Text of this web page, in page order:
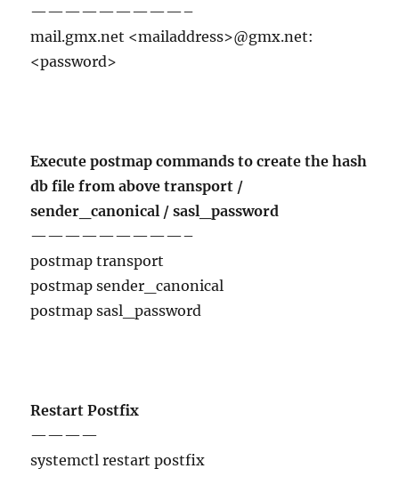
—————————–
mail.gmx.net <mailaddress>@gmx.net:
<password>
Execute postmap commands to create the hash
db file from above transport /
sender_canonical / sasl_password
—————————–
postmap transport
postmap sender_canonical
postmap sasl_password
Restart Postfix
————
systemctl restart postfix